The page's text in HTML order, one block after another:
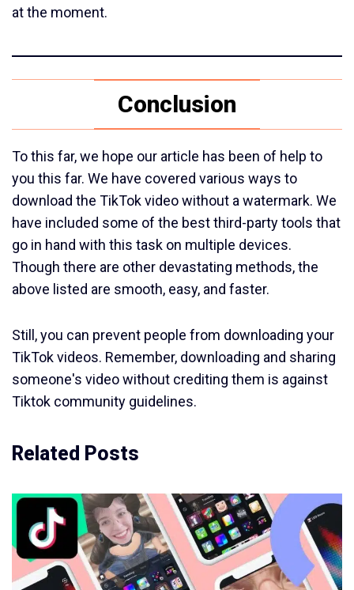
at the moment.
Conclusion
To this far, we hope our article has been of help to
you this far. We have covered various ways to
download the TikTok video without a watermark. We
have included some of the best third-party tools that
go in hand with this task on multiple devices.
Though there are other devastating methods, the
above listed are smooth, easy, and faster.
Still, you can prevent people from downloading your
TikTok videos. Remember, downloading and sharing
someone's video without crediting them is against
Tiktok community guidelines.
Related Posts